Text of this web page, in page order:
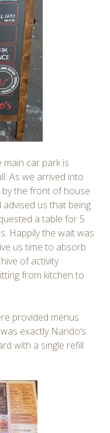
car park is
As we arrived into
the front of house
us that being
a table for 5
Happily the wait was
us time to absorb
of activity
from kitchen to
provided menus
exactly Nando’s
with a single refill